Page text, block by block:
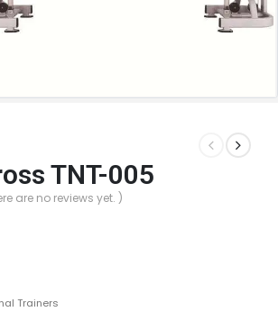
TNT-005
are no reviews yet. )
Trainers